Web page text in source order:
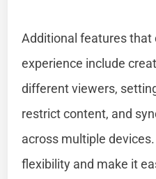
Additional features that
experience include
different viewers,
restrict content, and
across multiple
flexibility and make it